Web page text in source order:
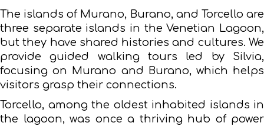
The islands of Murano, Burano, and Torcello are
three separate islands in the Venetian Lagoon,
but they have shared histories and cultures. We
provide guided walking tours led by Silvia,
focusing on Murano and Burano, which helps
visitors grasp their connections.
Torcello, among the oldest inhabited islands in
the lagoon, was once a thriving hub of power